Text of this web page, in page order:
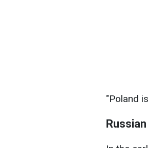
"Poland